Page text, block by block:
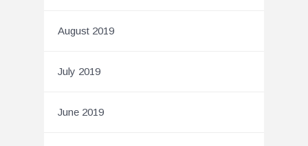
August 2019
July 2019
June 2019